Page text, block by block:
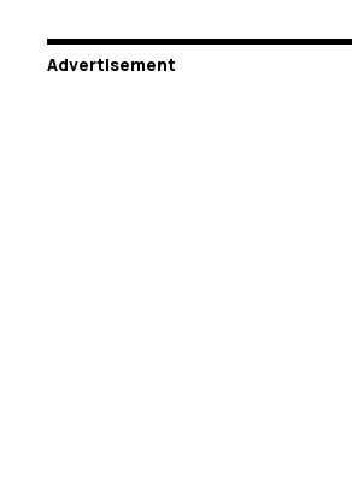
Advertisement